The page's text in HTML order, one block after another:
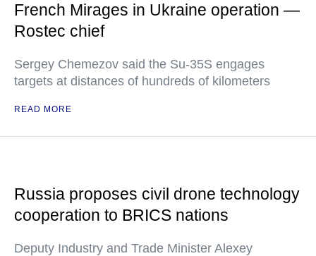
French Mirages in Ukraine operation —
Rostec chief
Sergey Chemezov said the Su-35S engages
targets at distances of hundreds of kilometers
READ MORE
Russia proposes civil drone technology
cooperation to BRICS nations
Deputy Industry and Trade Minister Alexey